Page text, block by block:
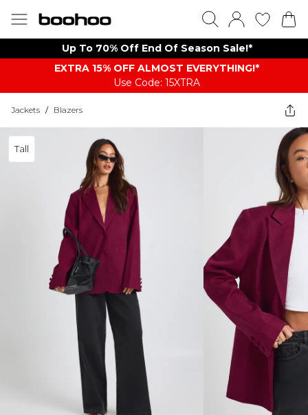
Up To 70% Off End Of Season Sale!*
EXTRA 15% OFF ALMOST EVERYTHING​​​!*
Use Code: 15XTRA
Jackets / Blazers
Tall